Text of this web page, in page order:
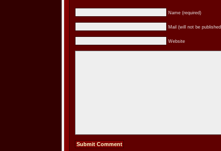
Name (required)
Mail (will not be
Website